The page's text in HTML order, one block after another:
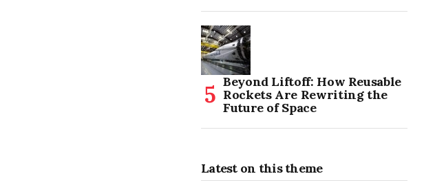
Beyond Liftoff: How Reusable
Rockets Are Rewriting the
Future of Space
Latest on this theme